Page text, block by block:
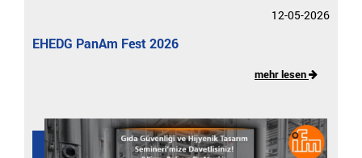
12-05-2026
EHEDG PanAm Fest 2026
mehr lesen